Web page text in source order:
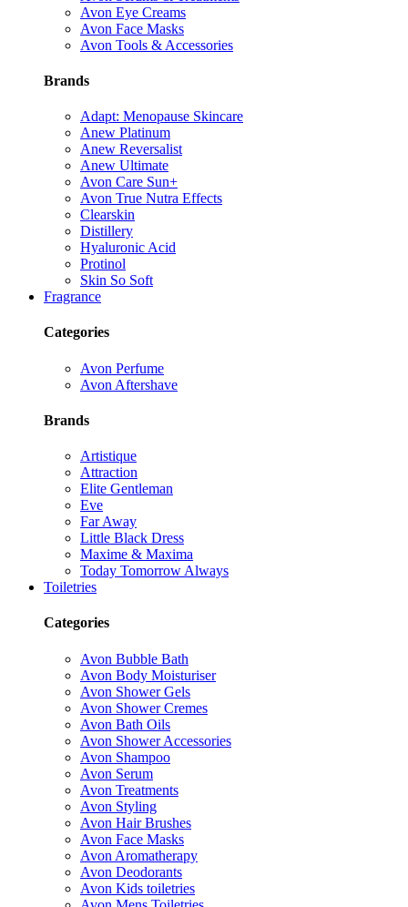
Avon Eye Creams
Avon Face Masks
Avon Tools & Accessories
Brands
Adapt: Menopause Skincare
Anew Platinum
Anew Reversalist
Anew Ultimate
Avon Care Sun+
Avon True Nutra Effects
Clearskin
Distillery
Hyaluronic Acid
Protinol
Skin So Soft
Fragrance
Categories
Avon Perfume
Avon Aftershave
Brands
Artistique
Attraction
Elite Gentleman
Eve
Far Away
Little Black Dress
Maxime & Maxima
Today Tomorrow Always
Toiletries
Categories
Avon Bubble Bath
Avon Body Moisturiser
Avon Shower Gels
Avon Shower Cremes
Avon Bath Oils
Avon Shower Accessories
Avon Shampoo
Avon Serum
Avon Treatments
Avon Styling
Avon Hair Brushes
Avon Face Masks
Avon Aromatherapy
Avon Deodorants
Avon Kids toiletries